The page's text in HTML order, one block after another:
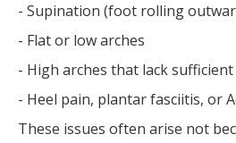
- Supination (foot rolling
- Flat or low arches
- High arches that lack
- Heel pain, plantar fasciitis, or
These issues often arise not